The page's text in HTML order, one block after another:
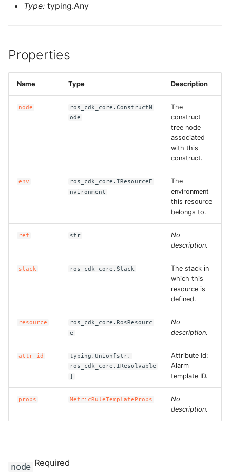
Type: typing.Any
Properties
Name Type Description
node
ros_cdk_core.ConstructN
ode
The
construct
tree node
associated
with this
construct.
env
ros_cdk_core.IResourceE
nvironment
The
environment
this resource
belongs to.
ref str
No
description.
stack ros_cdk_core.Stack
The stack in
which this
resource is
defined.
resource
ros_cdk_core.RosResourc
e
No
description.
attr_id
typing.Union[str,
ros_cdk_core.IResolvable
]
Attribute Id:
Alarm
template ID.
props MetricRuleTemplateProps
No
description.
node Required